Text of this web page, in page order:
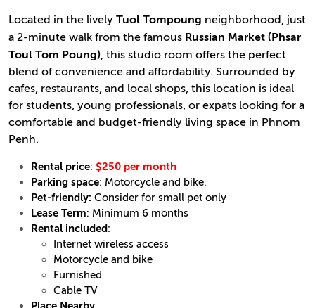
Located in the lively Tuol Tompoung neighborhood, just
a 2-minute walk from the famous Russian Market (Phsar
Toul Tom Poung), this studio room offers the perfect
blend of convenience and affordability. Surrounded by
cafes, restaurants, and local shops, this location is ideal
for students, young professionals, or expats looking for a
comfortable and budget-friendly living space in Phnom
Penh.
Rental price: $250 per month
Parking space: Motorcycle and bike.
Pet-friendly: Consider for small pet only
Lease Term: Minimum 6 months
Rental included:
Internet wireless access
Motorcycle and bike
Furnished
Cable TV